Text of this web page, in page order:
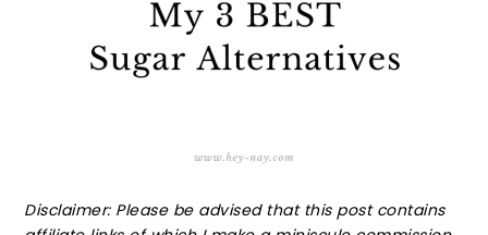
Disclaimer: Please be advised that this post contains